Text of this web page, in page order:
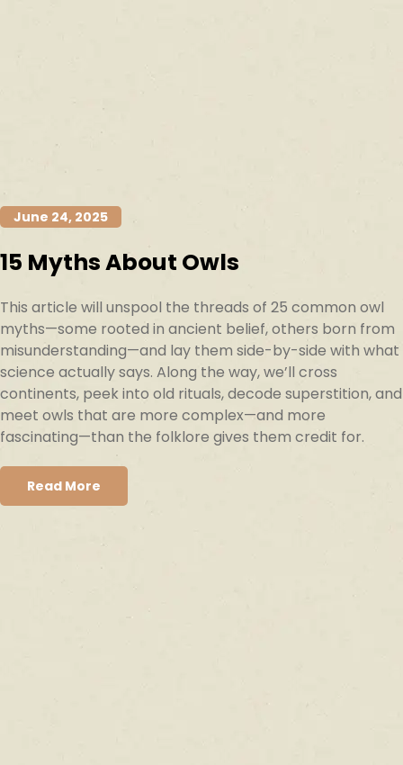
June 24, 2025
15 Myths About Owls
This article will unspool the threads of 25 common owl
myths—some rooted in ancient belief, others born from
misunderstanding—and lay them side-by-side with what
science actually says. Along the way, we’ll cross
continents, peek into old rituals, decode superstition, and
meet owls that are more complex—and more
fascinating—than the folklore gives them credit for.
Read More